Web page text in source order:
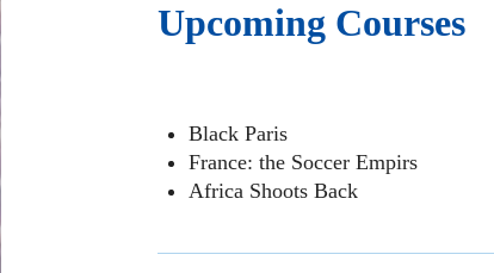
Upcoming Courses
Black Paris
France: the Soccer Empirs
Africa Shoots Back